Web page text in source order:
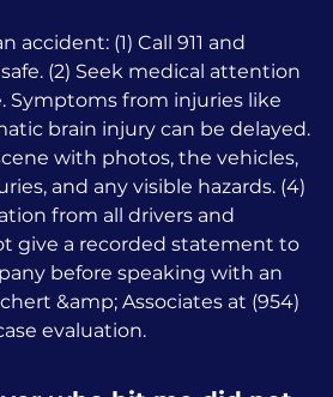
accident: (1) Call 911 and
(2) Seek medical attention
Symptoms from injuries like
brain injury can be delayed.
with photos, the vehicles,
and any visible hazards. (4)
from all drivers and
give a recorded statement to
before speaking with an
&amp; Associates at (954)
evaluation.